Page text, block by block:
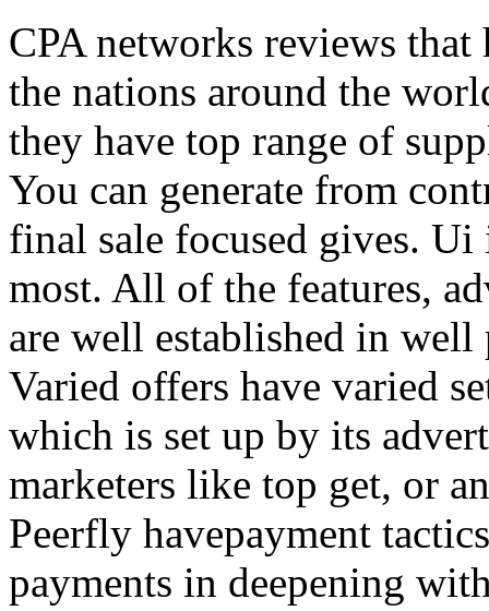
CPA networks reviews
the nations around the
they have top range of
You can generate from
final sale focused gives.
most. All of the features,
are well established in
Varied offers have varied
which is set up by its
marketers like top get, or
Peerfly havepayment
payments in deepening